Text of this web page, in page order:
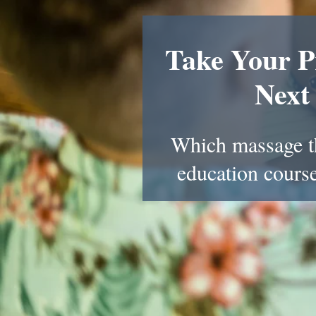
Take Your
Which massage
education